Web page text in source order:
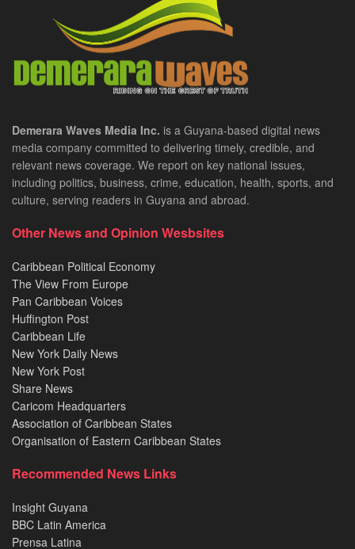
Demerara Waves Media Inc. is a Guyana-based digital news
media company committed to delivering timely, credible, and
relevant news coverage. We report on key national issues,
including politics, business, crime, education, health, sports, and
culture, serving readers in Guyana and abroad.
Other News and Opinion Wesbsites
Caribbean Political Economy
The View From Europe
Pan Caribbean Voices
Huffington Post
Caribbean Life
New York Daily News
New York Post
Share News
Caricom Headquarters
Association of Caribbean States
Organisation of Eastern Caribbean States
Recommended News Links
Insight Guyana
BBC Latin America
Prensa Latina